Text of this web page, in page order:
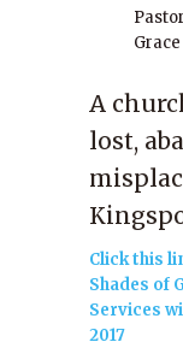
A
lost,
Click this
Shades of
Services
2017